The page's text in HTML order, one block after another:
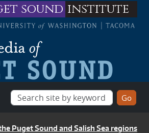
sound institute
Puget Sound and Salish Sea regions